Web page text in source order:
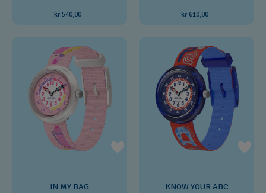
kr 540,00 kr 610,00
IN MY BAG KNOW YOUR ABC